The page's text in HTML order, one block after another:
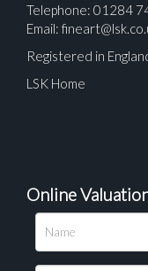
Telephone: 01284
Email:
Registered in
LSK Home
Online